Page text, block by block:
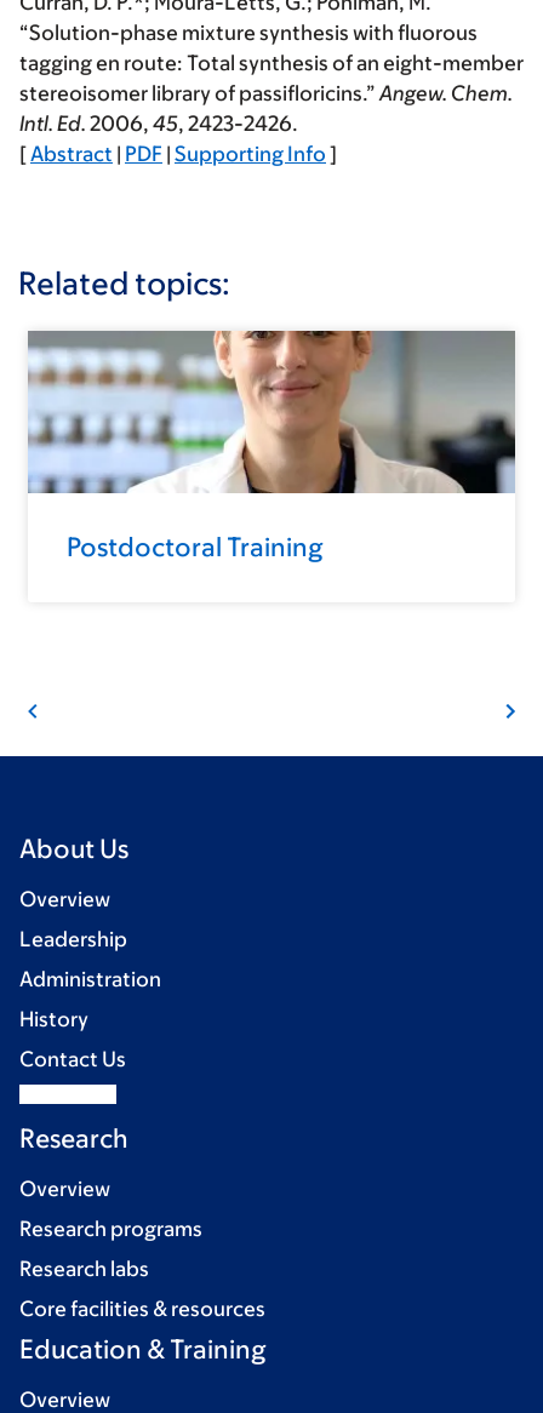
“Solution-phase mixture synthesis with fluorous
tagging en route: Total synthesis of an eight-member
stereoisomer library of passifloricins.”Angew. Chem.
Intl. Ed. 2006, 45, 2423-2426.
[Abstract | PDF | Supporting Info ]
Related topics:
Postdoctoral Training
About Us
Overview
Leadership
Administration
History
Contact Us
Research
Overview
Research programs
Research labs
Core facilities & resources
Education & Training
Overview